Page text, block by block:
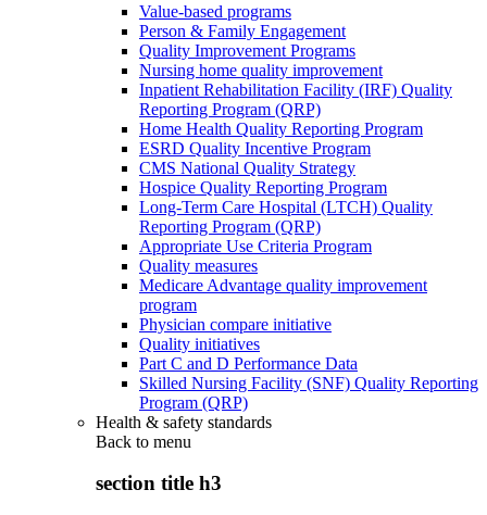
Value-based programs
Person & Family Engagement
Quality Improvement Programs
Nursing home quality improvement
Inpatient Rehabilitation Facility (IRF) Quality
Reporting Program (QRP)
Home Health Quality Reporting Program
ESRD Quality Incentive Program
CMS National Quality Strategy
Hospice Quality Reporting Program
Long-Term Care Hospital (LTCH) Quality
Reporting Program (QRP)
Appropriate Use Criteria Program
Quality measures
Medicare Advantage quality improvement
program
Physician compare initiative
Quality initiatives
Part C and D Performance Data
Skilled Nursing Facility (SNF) Quality Reporting
Program (QRP)
Health & safety standards
Back to menu
section title h3